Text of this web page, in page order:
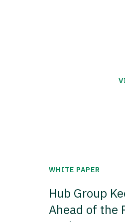
WHITE PAPER
Hub Group
Ahead of the